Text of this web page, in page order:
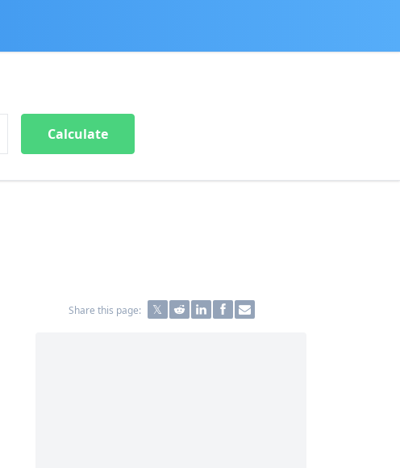
Calculate
Share this page: